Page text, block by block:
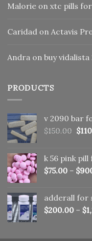
Malorie on xtc pills
Caridad on Actavis
Andra on buy
PRODUCTS
v 2090 bar
$150.00 $
k 56 pink
$75.00 – $
adderall for
$200.00 – $